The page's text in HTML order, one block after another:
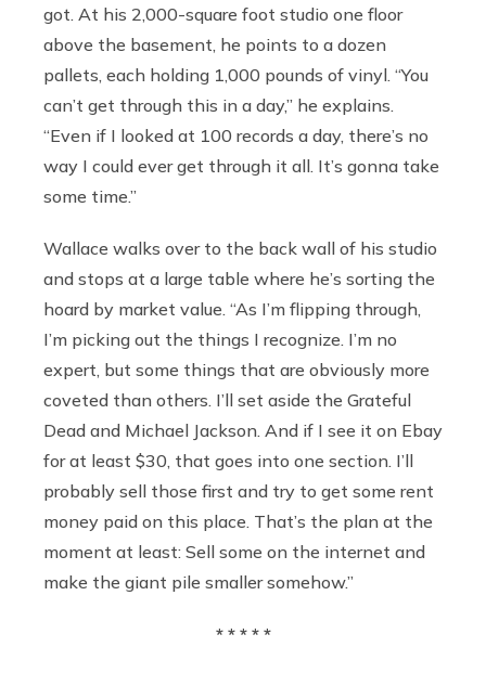
got. At his 2,000-square foot studio one floor
above the basement, he points to a dozen
pallets, each holding 1,000 pounds of vinyl. “You
can’t get through this in a day,” he explains.
“Even if I looked at 100 records a day, there’s no
way I could ever get through it all. It’s gonna take
some time.”
Wallace walks over to the back wall of his studio
and stops at a large table where he’s sorting the
hoard by market value. “As I’m flipping through,
I’m picking out the things I recognize. I’m no
expert, but some things that are obviously more
coveted than others. I’ll set aside the Grateful
Dead and Michael Jackson. And if I see it on Ebay
for at least $30, that goes into one section. I’ll
probably sell those first and try to get some rent
money paid on this place. That’s the plan at the
moment at least: Sell some on the internet and
make the giant pile smaller somehow.”
* * * * *